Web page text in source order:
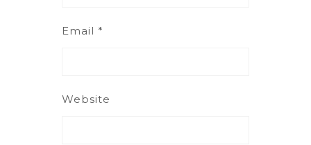
Email *
Website